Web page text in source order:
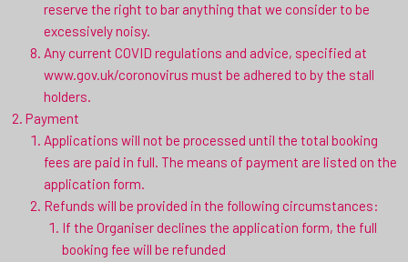
reserve the right to bar anything that we consider to be
excessively noisy.
Any current COVID regulations and advice, specified at
www.gov.uk/coronovirus must be adhered to by the stall
holders.
Payment
Applications will not be processed until the total booking
fees are paid in full. The means of payment are listed on the
application form.
Refunds will be provided in the following circumstances:
If the Organiser declines the application form, the full
booking fee will be refunded